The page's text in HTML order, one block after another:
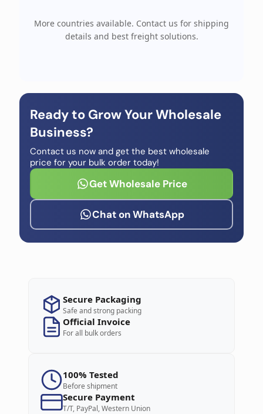
More countries available. Contact us for shipping
details and best freight solutions.
Ready to Grow Your Wholesale
Business?
Contact us now and get the best wholesale
price for your bulk order today!
Get Wholesale Price
Chat on WhatsApp
Secure Packaging
Safe and strong packing
Official Invoice
For all bulk orders
100% Tested
Before shipment
Secure Payment
T/T, PayPal, Western Union